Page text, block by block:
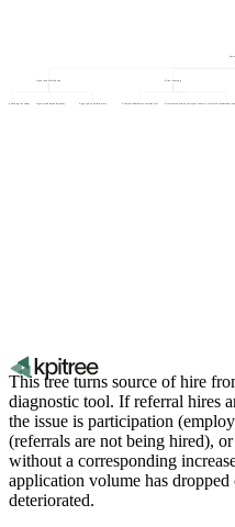
Outreach volume and
Sourced candidate conversion rate Sourcer productivity (hires per sourcer)
Agency submission quality
fee as percentage of salary Agency hire retention rate
This tree turns source of hire
diagnostic tool. If referral hires
the issue is participation
(referrals are not being hired),
without a corresponding
application volume has dropped
deteriorated.